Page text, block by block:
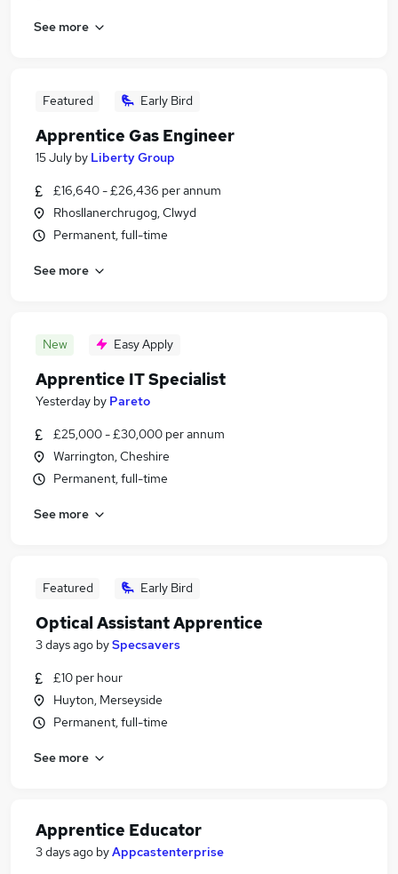
See more
Featured Early Bird
Apprentice Gas Engineer
15 July by Liberty Group
£16,640 - £26,436 per annum
Rhosllanerchrugog, Clwyd
Permanent, full-time
See more
New Easy Apply
Apprentice IT Specialist
Yesterday by Pareto
£25,000 - £30,000 per annum
Warrington, Cheshire
Permanent, full-time
See more
Featured Early Bird
Optical Assistant Apprentice
3 days ago bySpecsavers
£10 per hour
Huyton, Merseyside
Permanent, full-time
See more
Apprentice Educator
3 days ago byAppcastenterprise